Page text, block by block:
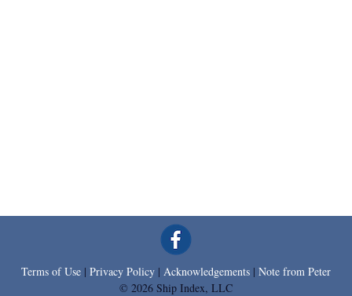
Terms of Use | Privacy Policy | Acknowledgements | Note from Peter
© 2026 Ship Index, LLC